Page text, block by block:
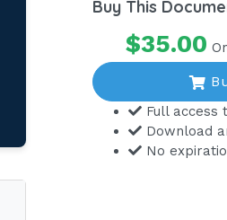
Buy This
$35.00
Full access
Download
No